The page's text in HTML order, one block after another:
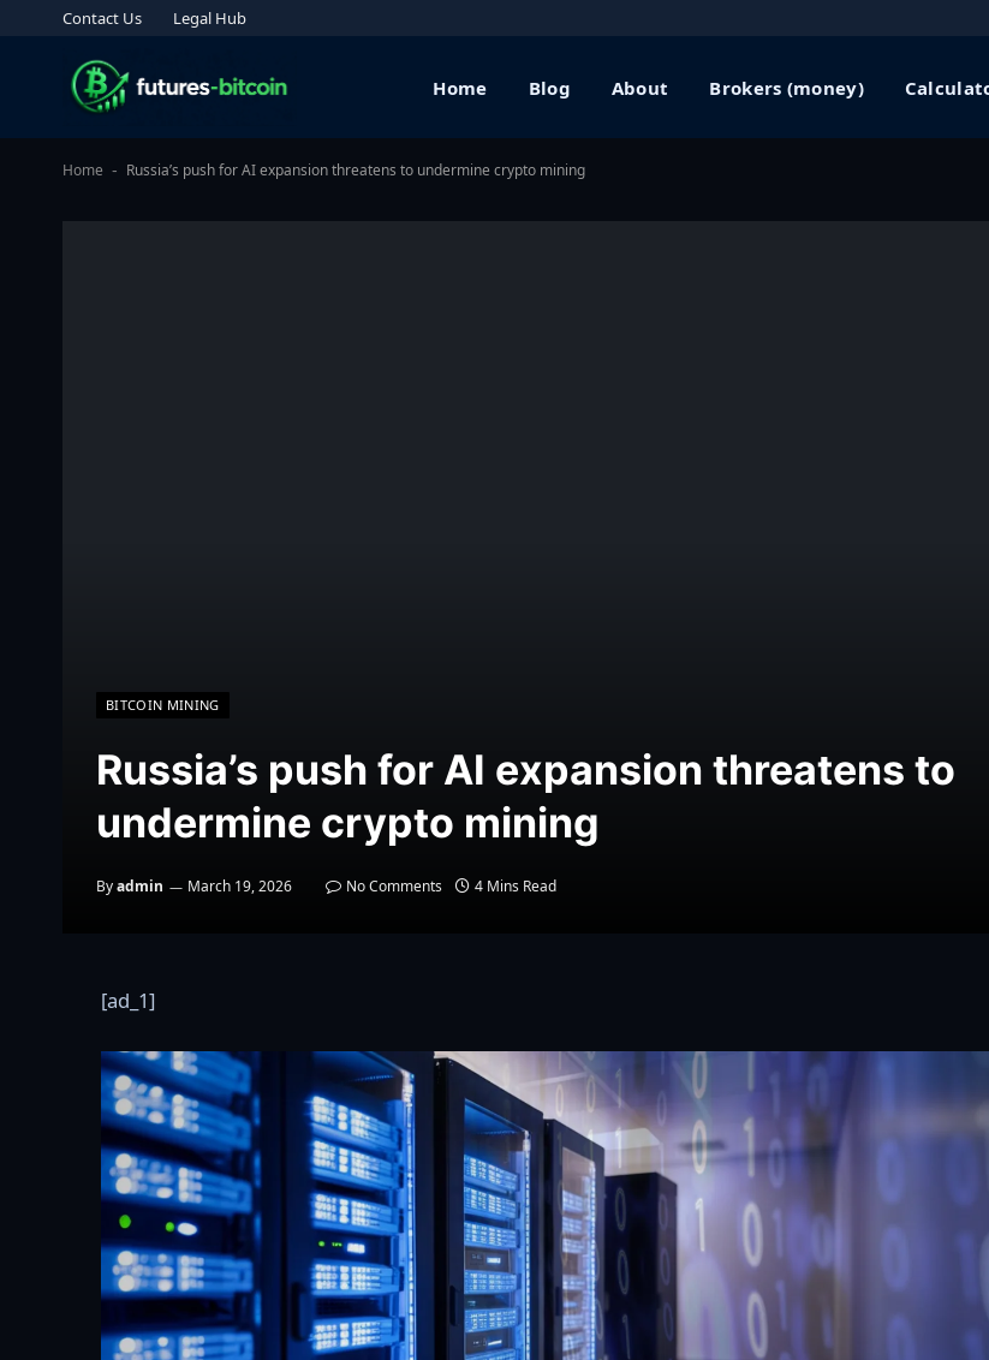
Contact Us Legal Hub
Home Blog About Brokers (money)
Home - Russia’s push for AI expansion threatens to undermine crypto mining
BITCOIN MINING
Russia’s push for AI expansion threatens to
undermine crypto mining
Byadmin March 19, 2026 No Comments 4 Mins Read
[ad_1]